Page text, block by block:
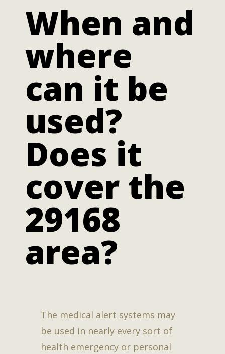
When and
where
can it be
used?
Does it
cover the
29168
area?
The medical alert systems may
be used in nearly every sort of
health emergency or personal